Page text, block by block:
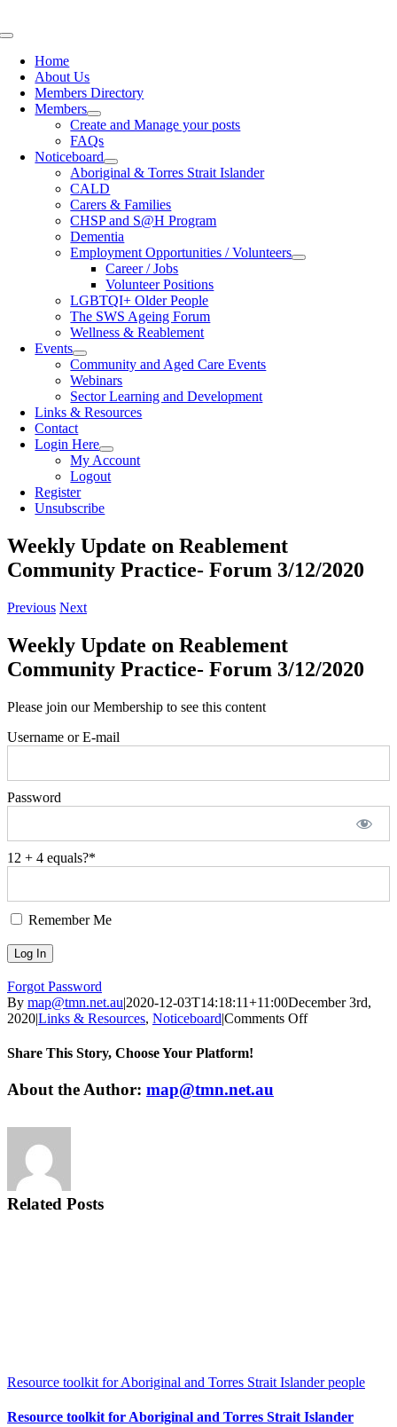
to
Toggle
NavigationHome
About Us
Members Directory
Members
Create and Manage your posts
FAQs
Noticeboard
Aboriginal & Torres Strait Islander
CALD
Carers & Families
CHSP and S@H Program
Dementia
Employment Opportunities / Volunteers
Career / Jobs
Volunteer Positions
LGBTQI+ Older People
The SWS Ageing Forum
Wellness & Reablement
Events
Community and Aged Care Events
Webinars
Sector Learning and Development
Links & Resources
Contact
Login Here
My Account
Logout
Register
Unsubscribe
Weekly Update on Reablement
Community Practice- Forum 3/12/2020
Previous Next
Weekly Update on Reablement
Community Practice- Forum 3/12/2020
Please join our Membership to see this content
Username or E-mail
Password
12 + 4 equals?*
Remember Me
Forgot Password
By map@tmn.net.au|2020-12-03T14:18:11+11:00December 3rd,
2020|Links & Resources, Noticeboard|Comments Offon
Share This Story, Choose Your Platform!
Facebook
Twitter
LinkedIn
WhatsApp
Pinterest
Email
About the Author: map@tmn.net.au
Related Posts
Resource toolkit for Aboriginal and Torres Strait Islander people
Resource toolkit for Aboriginal and Torres Strait Islander